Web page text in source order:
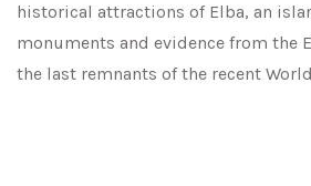
historical attractions of Elba, an
monuments and evidence from the
the last remnants of the recent